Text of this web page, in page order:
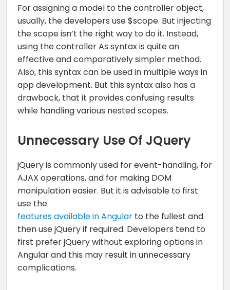
For assigning a model to the controller object,
usually, the developers use $scope. But injecting
the scope isn’t the right way to do it. Instead,
using the controller As syntax is quite an
effective and comparatively simpler method.
Also, this syntax can be used in multiple ways in
app development. But this syntax also has a
drawback, that it provides confusing results
while handling various nested scopes.
Unnecessary Use Of JQuery
jQuery is commonly used for event-handling, for
AJAX operations, and for making DOM
manipulation easier. But it is advisable to first
use the
features available in Angularto the fullest and
then use jQuery if required. Developers tend to
first prefer jQuery without exploring options in
Angular and this may result in unnecessary
complications.